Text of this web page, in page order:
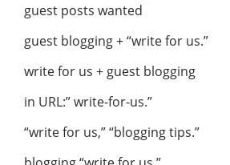
guest posts wanted
guest blogging + “write for us.”
write for us + guest blogging
in URL:” write-for-us.”
“write for us,” “blogging tips.”